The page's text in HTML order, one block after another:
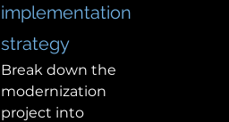
implementation
strategy
Break down the
modernization
project into